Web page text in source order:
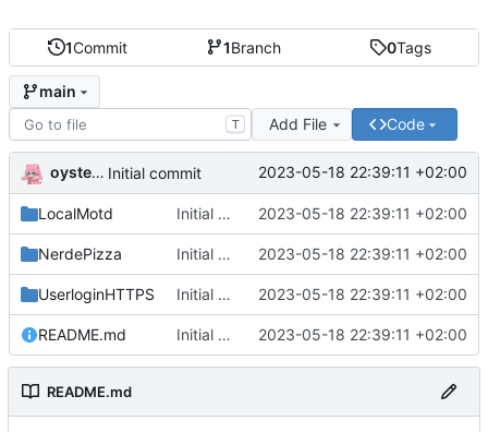
1Commit 1Branch 0Tags
main
T Add File Code
oysteikt Initial commit 2023-05-18 22:39:11 +02:00
LocalMotd Initial commit 2023-05-18 22:39:11 +02:00
NerdePizza Initial commit 2023-05-18 22:39:11 +02:00
UserloginHTTPS Initial commit 2023-05-18 22:39:11 +02:00
README.md Initial commit 2023-05-18 22:39:11 +02:00
README.md